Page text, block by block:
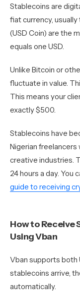
Stablecoins are
fiat currency, usually
(USD Coin) are the
equals one USD.
Unlike Bitcoin or
fluctuate in value.
This means your
exactly $500.
Stablecoins have
Nigerian freelancers
creative industries.
24 hours a day. You
guide to receiving
How to Receive
Using Vban
Vban supports both
stablecoins arrive,
automatically.